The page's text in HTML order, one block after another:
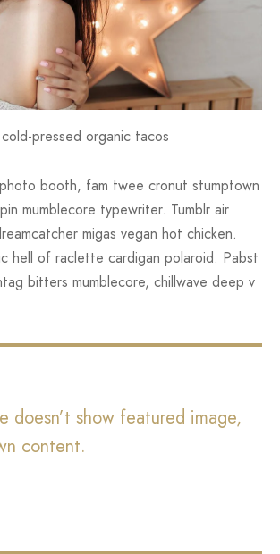
pressed organic tacos
booth, fam twee cronut stumptown
mumblecore typewriter. Tumblr air
migas vegan hot chicken.
hell of raclette cardigan polaroid. Pabst
bitters mumblecore, chillwave deep v
doesn’t show featured image,
content.